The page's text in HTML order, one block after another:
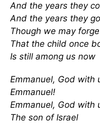
And the years they
And the years they
Though we may
That the child once
Is still among us now
Emmanuel, God with
Emmanuel!
Emmanuel, God with
The son of Israel